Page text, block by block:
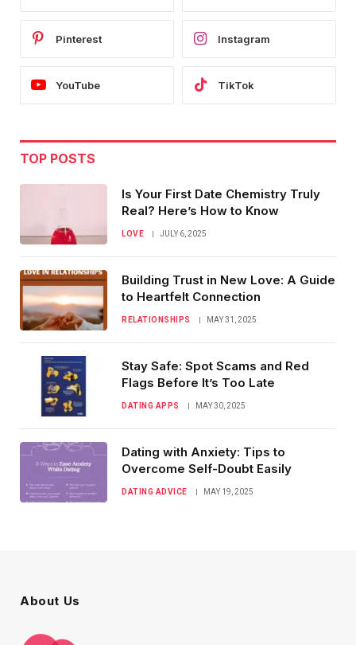
Pinterest Instagram
YouTube TikTok
TOP POSTS
Is Your First Date Chemistry Truly
Real? Here’s How to Know
LOVE JULY 6, 2025
Building Trust in New Love: A Guide
to Heartfelt Connection
RELATIONSHIPS MAY 31, 2025
Stay Safe: Spot Scams and Red
Flags Before It’s Too Late
DATING APPS MAY 30, 2025
Dating with Anxiety: Tips to
Overcome Self-Doubt Easily
DATING ADVICE MAY 19, 2025
About Us